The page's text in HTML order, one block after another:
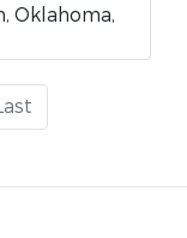
Oklahoma,